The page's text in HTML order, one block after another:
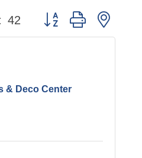
42 Button group with
& Deco Center